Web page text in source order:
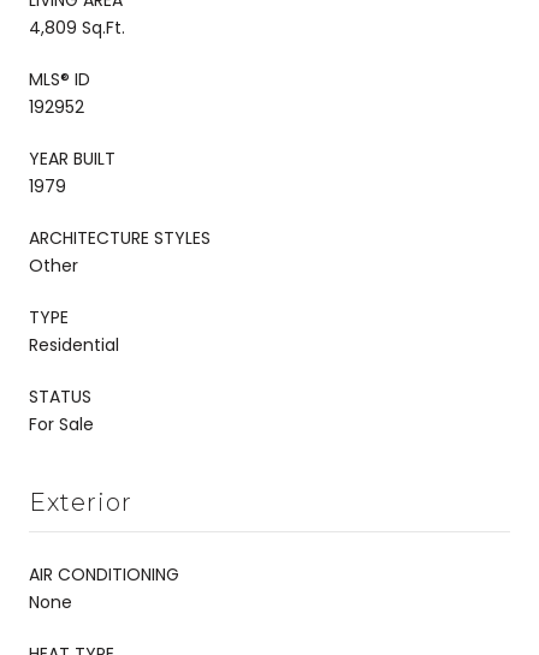
4,809 Sq.Ft.
MLS® ID
192952
YEAR BUILT
1979
ARCHITECTURE STYLES
Other
TYPE
Residential
STATUS
For Sale
Exterior
AIR CONDITIONING
None